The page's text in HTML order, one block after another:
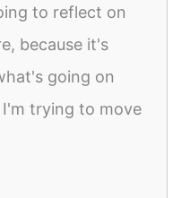
to reflect on
because it's
going on
trying to move